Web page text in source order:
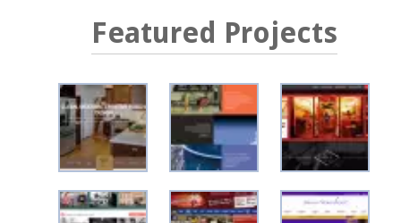
Featured Projects